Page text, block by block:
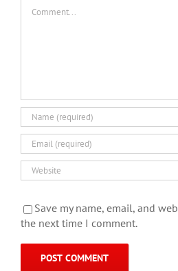
Save my name, email, and
the next time I comment.